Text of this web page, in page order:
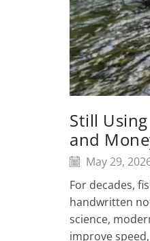
Still
and
May 29,
For decades,
handwritten
science,
improve